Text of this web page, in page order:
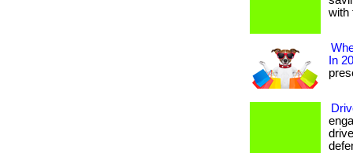
with
In